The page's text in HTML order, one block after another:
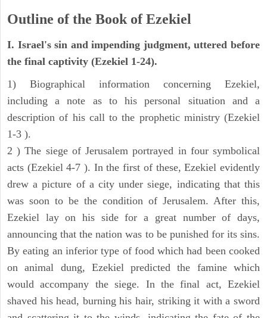
Outline of the Book of Ezekiel
I. Israel's sin and impending judgment, uttered before
the final captivity (Ezekiel 1-24).
1) Biographical information concerning Ezekiel,
including a note as to his personal situation and a
description of his call to the prophetic ministry (Ezekiel
1-3 ).
2 ) The siege of Jerusalem portrayed in four symbolical
acts (Ezekiel 4-7 ). In the first of these, Ezekiel evidently
drew a picture of a city under siege, indicating that this
was soon to be the condition of Jerusalem. After this,
Ezekiel lay on his side for a great number of days,
announcing that the nation was to be punished for its sins.
By eating an inferior type of food which had been cooked
on animal dung, Ezekiel predicted the famine which
would accompany the siege. In the final act, Ezekiel
shaved his head, burning his hair, striking it with a sword